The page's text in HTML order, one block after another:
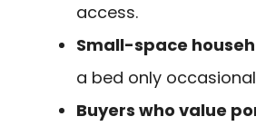
access.
Small-space
a bed only
Buyers who value